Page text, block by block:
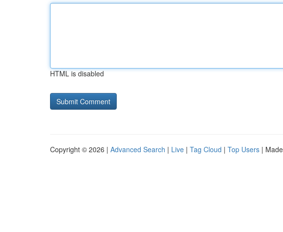
HTML is disabled
Copyright © 2026 | Advanced Search | Live | Tag Cloud | Top Users |